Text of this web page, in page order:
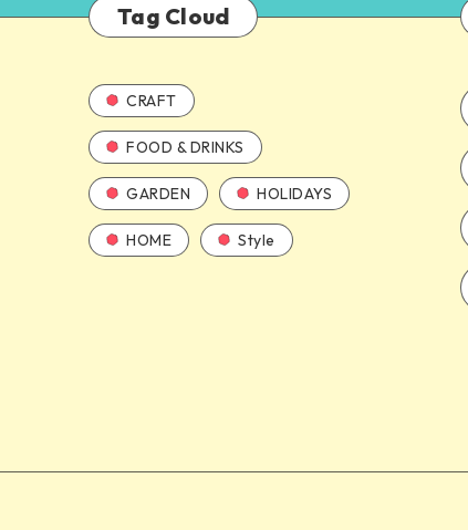
Tag Cloud
CRAFT
FOOD & DRINKS
GARDEN HOLIDAYS
HOME Style